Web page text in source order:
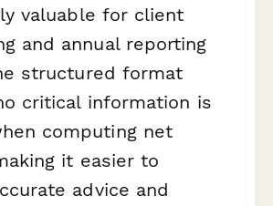
valuable for client
and annual reporting
structured format
critical information is
computing net
it easier to
advice and